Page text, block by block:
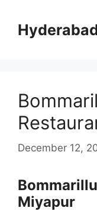
content
December 12,
Miyapur